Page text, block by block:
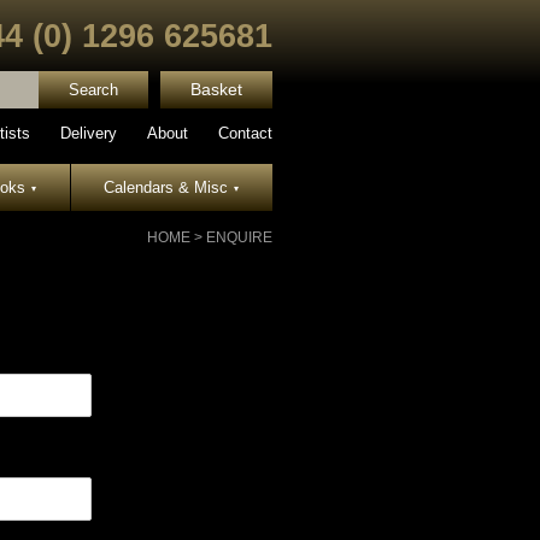
(0) 1296 625681
Basket
Delivery About Contact
▾ Calendars & Misc▾
HOME > ENQUIRE